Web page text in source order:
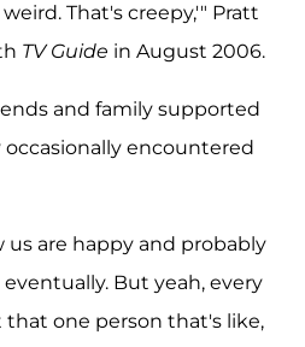
That's creepy,'" Pratt
TV Guide in August 2006.
and family supported
encountered
us are happy and probably
But yeah, every
that one person that's like,